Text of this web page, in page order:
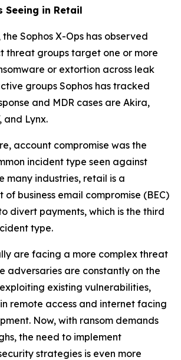
Seeing in Retail
Sophos X-Ops has observed
threat groups target one or more
or extortion across leak
groups Sophos has tracked
and MDR cases are Akira,
and Lynx.
account compromise was the
incident type seen against
many industries, retail is a
business email compromise (BEC)
divert payments, which is the third
type.
are facing a more complex threat
adversaries are constantly on the
existing vulnerabilities,
remote access and internet facing
Now, with ransom demands
the need to implement
strategies is even more